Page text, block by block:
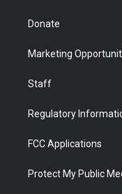
Donate
Marketing
Staff
Regulatory
FCC Applications
Protect My Public